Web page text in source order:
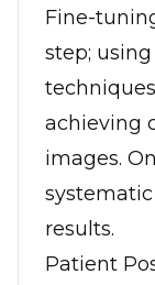
Fine-
step;
achieving
images.
results.
Patient